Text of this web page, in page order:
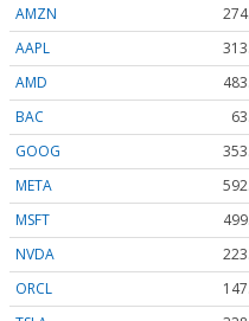
AMZN
AAPL
AMD
BAC
GOOG
META
MSFT
NVDA
ORCL